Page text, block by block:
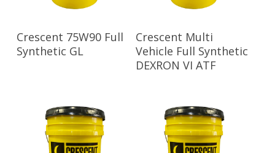
Read More
Crescent 75W90 Full
Synthetic GL
Read More
Crescent Multi
Vehicle Full Synthetic
DEXRON VI ATF